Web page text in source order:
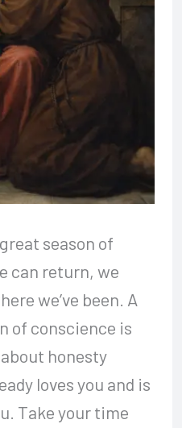
season of
can return, we
we’ve been. A
of conscience is
honesty
loves you and is
Take your time